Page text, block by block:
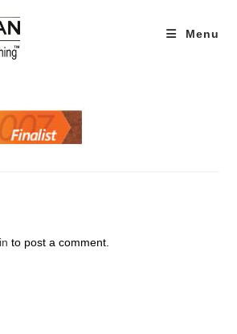
Menu
to post a comment.